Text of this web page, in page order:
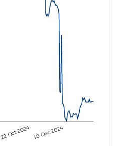
22 Oct 2024 18 Dec 2024